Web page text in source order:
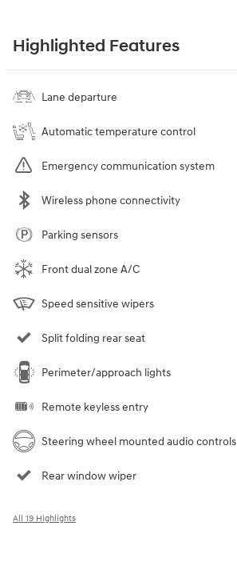
Highlighted Features
Lane departure
Automatic temperature control
Emergency communication system
Wireless phone connectivity
Parking sensors
Front dual zone A/C
Speed sensitive wipers
Split folding rear seat
Perimeter/approach lights
Remote keyless entry
Steering wheel mounted audio controls
Rear window wiper
All 19 Highlights